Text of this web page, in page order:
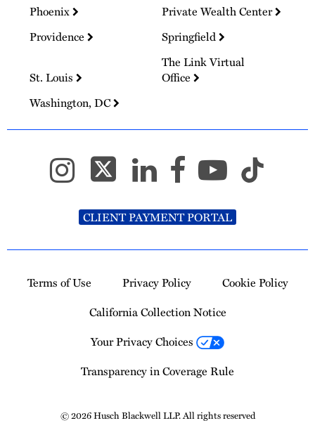
Phoenix
Private Wealth Center
Providence
Springfield
St. Louis
The Link Virtual
Office
Washington, DC
CLIENT PAYMENT PORTAL
Terms of Use Privacy Policy
Cookie Policy
California Collection Notice
Your Privacy Choices
Transparency in Coverage Rule
© 2026 Husch Blackwell LLP. All rights reserved